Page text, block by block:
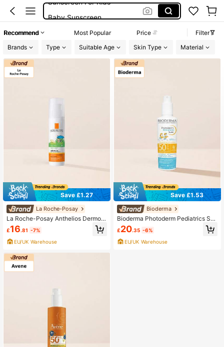
Sunscreen Kids
Recommend Most Popular Price
Filter
Brands
Type Suitable Age Skin Type Material
Save £1.27
La Roche-Posay
La Roche-Posay Anthelios Dermo-
Pediatrics Baby Lotion SPF50+ 50
Ml
£16.81 -7%
EU/UK Warehouse
Save £1.53
Bioderma
Bioderma Photoderm Pediatrics Spr
ay SPF50+ 200 Ml
£20.35 -6%
EU/UK Warehouse